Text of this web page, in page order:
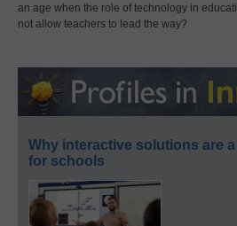
an age when the role of technology in
not allow teachers to lead the way?
Why interactive solutions are
for schools